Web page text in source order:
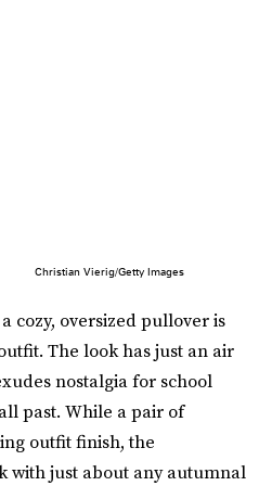
Christian Vierig/Getty Images
cozy, oversized pullover is
The look has just an air
nostalgia for school
past. While a pair of
outfit finish, the
with just about any autumnal